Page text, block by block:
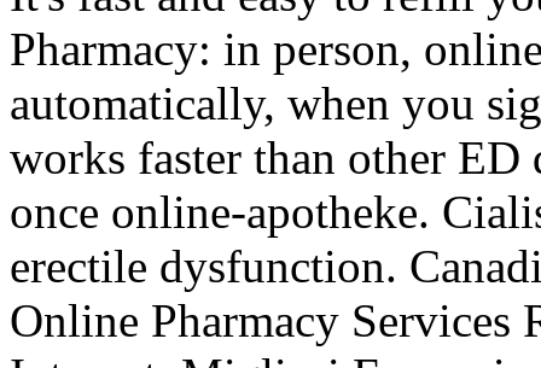
Pharmacy: in person,
automatically, when you
works faster than other ED
once online-apotheke.
erectile dysfunction.
Online Pharmacy Services